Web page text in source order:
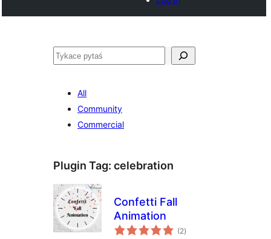
Pytaś
All
Community
Commercial
Plugin Tag: celebration
Confetti Fall
Animation
(2total
ratings
)